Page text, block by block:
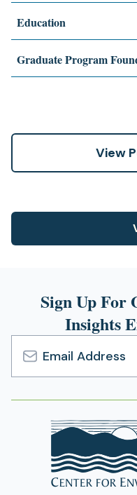
Education
Graduate Program
View
Sign Up For
Insights
Email
Address